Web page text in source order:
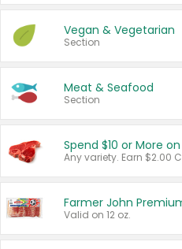
Vegan & Vegetarian
Section
Meat & Seafood
Section
Spend $10 or More
Farmer John
Valid on 12 oz.